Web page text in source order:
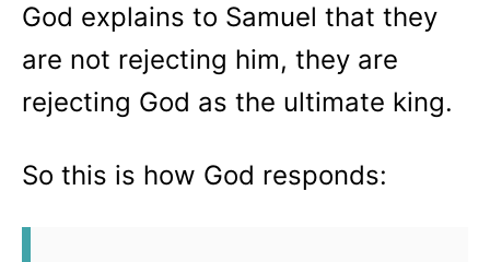
God explains to Samuel that they
are not rejecting him, they are
rejecting God as the ultimate king.
So this is how God responds: